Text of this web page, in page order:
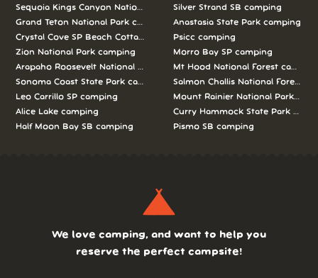
Sequoia Kings Canyon National Parks camping
Grand Teton National Park camping
Crystal Cove SP Beach Cottages camping
Zion National Park camping
Arapaho Roosevelt National Forests Pawnee Ng camping
Sonoma Coast State Park camping
Leo Carrillo SP camping
Alice Lake camping
Half Moon Bay SB camping
Silver Strand SB camping
Anastasia State Park camping
Psicc camping
Morro Bay SP camping
Mt Hood National Forest camping
Salmon Challis National Forest
Mount Rainier National Park
Curry Hammock State Park
Pismo SB camping
We love camping, and want to help you
reserve the perfect campsite!